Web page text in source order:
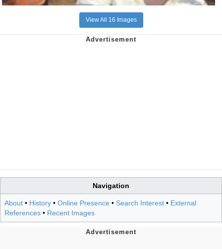
View All 16 Images
Navigation
About • History • Online Presence • Search Interest • External
References • Recent Images